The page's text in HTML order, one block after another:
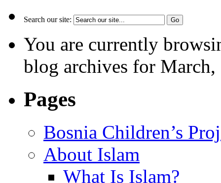
Search our site:
You are currently
blog archives for March,
Pages
Bosnia Children’s
About Islam
What Is Islam?